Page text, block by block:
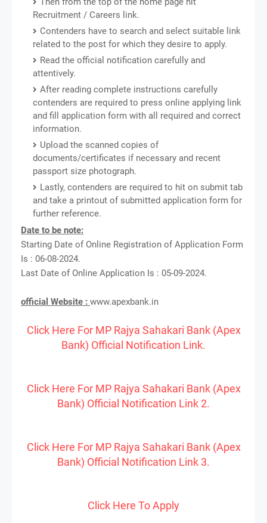
Recruitment / Careers link.
Contenders have to search and select suitable link
related to the post for which they desire to apply.
Read the official notification carefully and
attentively.
After reading complete instructions carefully
contenders are required to press online applying link
and fill application form with all required and correct
information.
Upload the scanned copies of
documents/certificates if necessary and recent
passport size photograph.
Lastly, contenders are required to hit on submit tab
and take a printout of submitted application form for
further reference.
Date to be note:
Starting Date of Online Registration of Application Form
Is : 06-08-2024.
Last Date of Online Application Is : 05-09-2024.
official Website : www.apexbank.in
Click Here For MP Rajya Sahakari Bank (Apex
Bank) Official Notification Link.
Click Here For MP Rajya Sahakari Bank (Apex
Bank) Official Notification Link 2.
Click Here For MP Rajya Sahakari Bank (Apex
Bank) Official Notification Link 3.
Click Here To Apply